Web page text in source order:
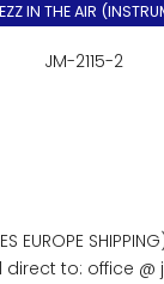
IN THE AIR
JM-2115-2
EUROPE
to: office @